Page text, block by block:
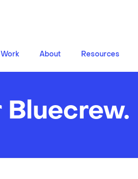
Work About Resources
Bluecrew.